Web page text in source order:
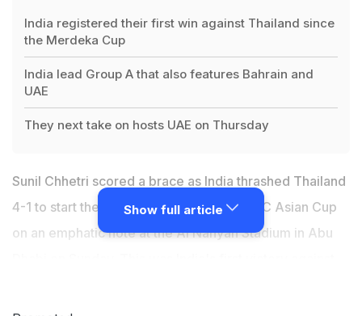
India registered their first win against Thailand since
the Merdeka Cup
India lead Group A that also features Bahrain and
UAE
They next take on hosts UAE on Thursday
Sunil Chhetri scored a brace as India thrashed Thailand
4-1 to start their campaign at the 2019 AFC Asian Cup
on an emphatic note at the Al Nahyan Stadium in Abu
with India managing to contain only 34 per cent
Show full article